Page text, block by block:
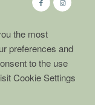
the most
preferences and
to the use
Cookie Settings